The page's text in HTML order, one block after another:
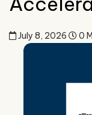
July 8, 2026 0